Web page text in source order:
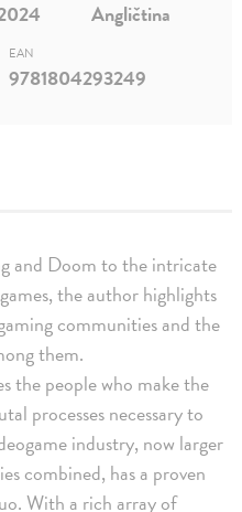
and Doom to the intricate
the author highlights
communities and the
them.
the people who make the
processes necessary to
industry, now larger
combined, has a proven
With a rich array of
Angličtina
EAN
9781804293249